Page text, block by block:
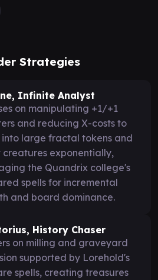
Strategies
Infinite Analyst
on manipulating +1/+1
and reducing X-costs to
into large fractal tokens and
creatures exponentially,
the Quandrix college's
spells for incremental
and board dominance.
History Chaser
on milling and graveyard
supported by Lorehold's
spells, creating treasures